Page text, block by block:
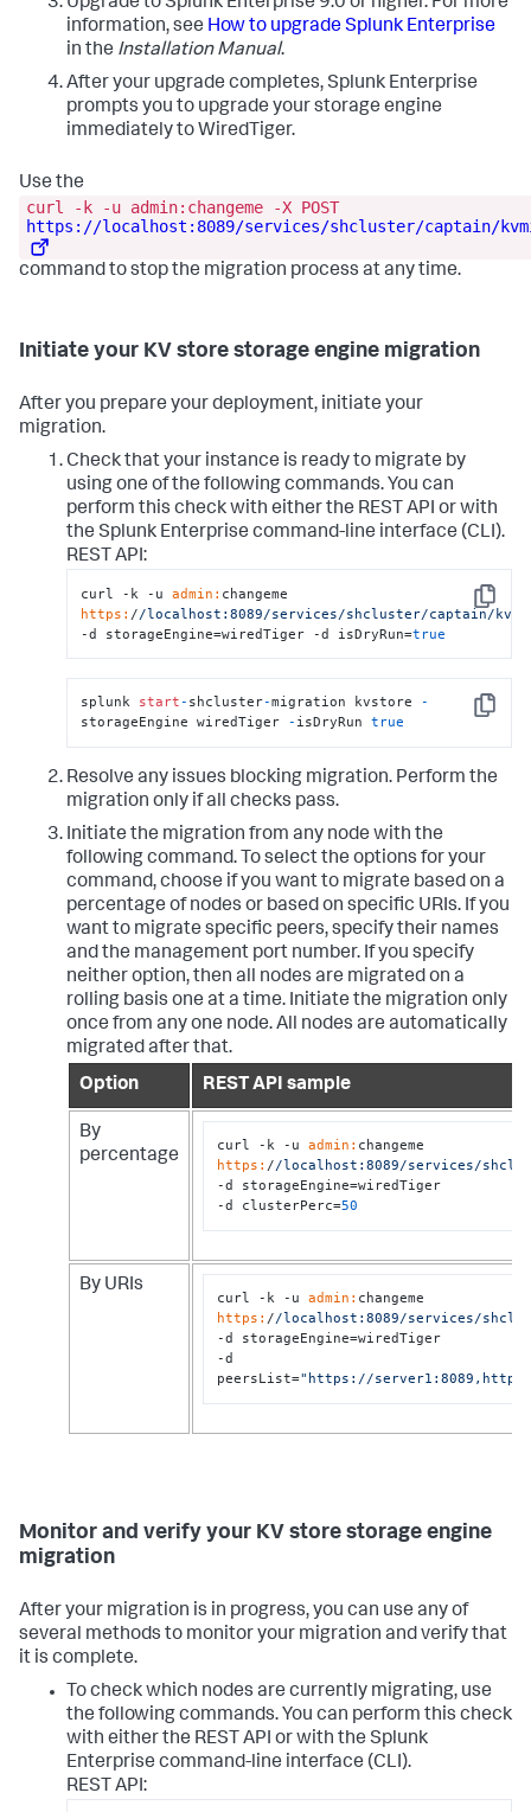
information, see How to upgrade Splunk Enterprise
in the Installation Manual.
After your upgrade completes, Splunk Enterprise
prompts you to upgrade your storage engine
immediately to WiredTiger.
Use the
curl -k -u admin:changeme -X POST
https://localhost:8089/services/shcluster/captain/
command to stop the migration process at any time.
Initiate your KV store storage engine migration
After you prepare your deployment, initiate your
migration.
Check that your instance is ready to migrate by
using one of the following commands. You can
perform this check with either the REST API or with
the Splunk Enterprise command-line interface (CLI).
REST API:
Copy
curl -k -u admin:
https: //localhost:8089/services/shcluster/captain/
-d storageEngine=wiredTiger -d isDryRun=true
Copy
splunk start- shcluster-migration kvstore -
storageEngine wiredTiger - isDryRun true
Resolve any issues blocking migration. Perform the
migration only if all checks pass.
Initiate the migration from any node with the
following command. To select the options for your
command, choose if you want to migrate based on a
percentage of nodes or based on specific URIs. If you
want to migrate specific peers, specify their names
and the management port number. If you specify
neither option, then all nodes are migrated on a
rolling basis one at a time. Initiate the migration only
once from any one node. All nodes are automatically
migrated after that.
Option
REST API sample
By
percentage
curl -k -u admin:
https: //localhost:8089/services/
-d storageEngine=wiredTiger
-d clusterPerc=50
By URIs
curl -k -u admin:
https: //localhost:8089/services/
-d storageEngine=wiredTiger
-d
peersList="https://
Monitor and verify your KV store storage engine
migration
After your migration is in progress, you can use any of
several methods to monitor your migration and verify that
it is complete.
To check which nodes are currently migrating, use
the following commands. You can perform this check
with either the REST API or with the Splunk
Enterprise command-line interface (CLI).
REST API: